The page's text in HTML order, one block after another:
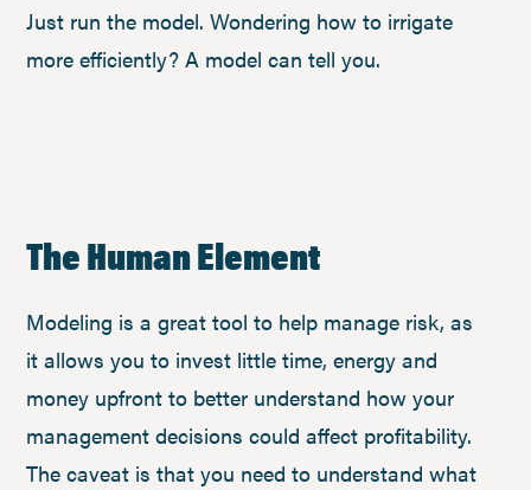
Just run the model. Wondering how to irrigate
more efficiently? A model can tell you.
The Human Element
Modeling is a great tool to help manage risk, as
it allows you to invest little time, energy and
money upfront to better understand how your
management decisions could affect profitability.
The caveat is that you need to understand what